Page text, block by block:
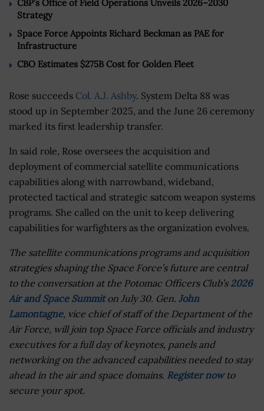
CBP’s Office of Field Operations Unveils 2026–2030
Strategy
Space Force Appoints Richard Beckman as PAE for
Infrastructure
CBO Estimates $275B Cost for Golden Fleet
Rose succeeds Col. A.J. Ashby. System Delta 88 was
stood up in September 2025, and the June 26 ceremony
marked its first leadership transfer.
In said role, Rose oversees the acquisition and
deployment of commercial satellite communications
capabilities along with narrowband, wideband,
protected tactical and strategic satcom weapon systems
programs. She called on the unit to keep delivering
capabilities for warfighters as the organization evolves.
The satellite communications programs and acquisition
strategies shaping the Space Force’s future are central
to the conversation at the Potomac Officers Club’s 2026
Air and Space Summiton July 30. Gen. John
Lamontagne, vice chief of staff of the Department of the
Air Force, will join top Space Force officials and industry
executives for a full day of keynotes, panels and
networking on the advanced capabilities needed to stay
ahead in the air and space domains. Register nowto
secure your spot.